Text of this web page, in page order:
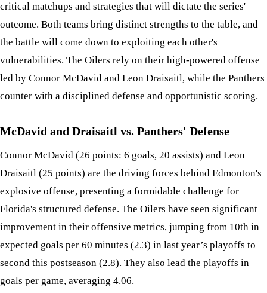
critical matchups and strategies that will dictate the series'
outcome. Both teams bring distinct strengths to the table, and
the battle will come down to exploiting each other's
vulnerabilities. The Oilers rely on their high-powered offense
led by Connor McDavid and Leon Draisaitl, while the Panthers
counter with a disciplined defense and opportunistic scoring.
McDavid and Draisaitl vs. Panthers' Defense
Connor McDavid (26 points: 6 goals, 20 assists) and Leon
Draisaitl (25 points) are the driving forces behind Edmonton's
explosive offense, presenting a formidable challenge for
Florida's structured defense. The Oilers have seen significant
improvement in their offensive metrics, jumping from 10th in
expected goals per 60 minutes (2.3) in last year’s playoffs to
second this postseason (2.8). They also lead the playoffs in
goals per game, averaging 4.06.